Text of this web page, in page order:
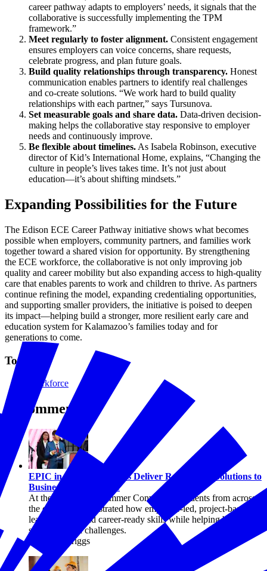
career pathway adapts to employers’ needs, it signals that the
collaborative is successfully implementing the TPM
framework.”
Meet regularly to foster alignment. Consistent engagement
ensures employers can voice concerns, share requests,
celebrate progress, and plan future goals.
Build quality relationships through transparency. Honest
communication enables partners to identify real challenges
and co-create solutions. “We work hard to build quality
relationships with each partner,” says Tursunova.
Set measurable goals and share data. Data-driven decision-
making helps the collaborative stay responsive to employer
needs and continuously improve.
Be flexible about timelines. As Isabela Robinson, executive
director of Kid’s International Home, explains, “Changing the
culture in people’s lives takes time. It’s not just about
education—it’s about shifting mindsets.”
Expanding Possibilities for the Future
The Edison ECE Career Pathway initiative shows what becomes
possible when employers, community partners, and families work
together toward a shared vision for opportunity. By strengthening
the ECE workforce, the collaborative is not only improving job
quality and career mobility but also expanding access to high-quality
care that enables parents to work and children to thrive. As partners
continue refining the model, expanding credentialing opportunities,
and supporting smaller providers, the initiative is poised to deepen
its impact—helping build a stronger, more resilient early care and
education system for Kalamazoo’s families today and for
generations to come.
Topics
Workforce
Recommended
Workforce
EPIC in Action: Students Deliver Real-World Solutions to
Businesses Nationwide
At the 2026 EPIC Summer Convening, students from across
the country demonstrated how employer-led, project-based
learning can build career-ready skills while helping businesses
solve practical challenges.
By Chris Briggs